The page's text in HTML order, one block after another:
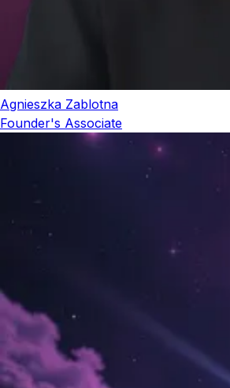
Agnieszka Zablotna
Founder's Associate